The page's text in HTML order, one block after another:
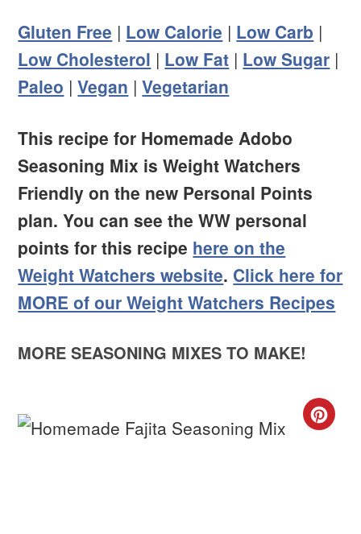
Gluten Free | Low Calorie | Low Carb |
Low Cholesterol | Low Fat | Low Sugar |
Paleo |Vegan |Vegetarian
This recipe for Homemade Adobo
Seasoning Mix is Weight Watchers
Friendly on the new Personal Points
plan. You can see the WW personal
points for this recipe here on the
Weight Watchers website. Click here for
MORE of our Weight Watchers Recipes
MORE SEASONING MIXES TO MAKE!